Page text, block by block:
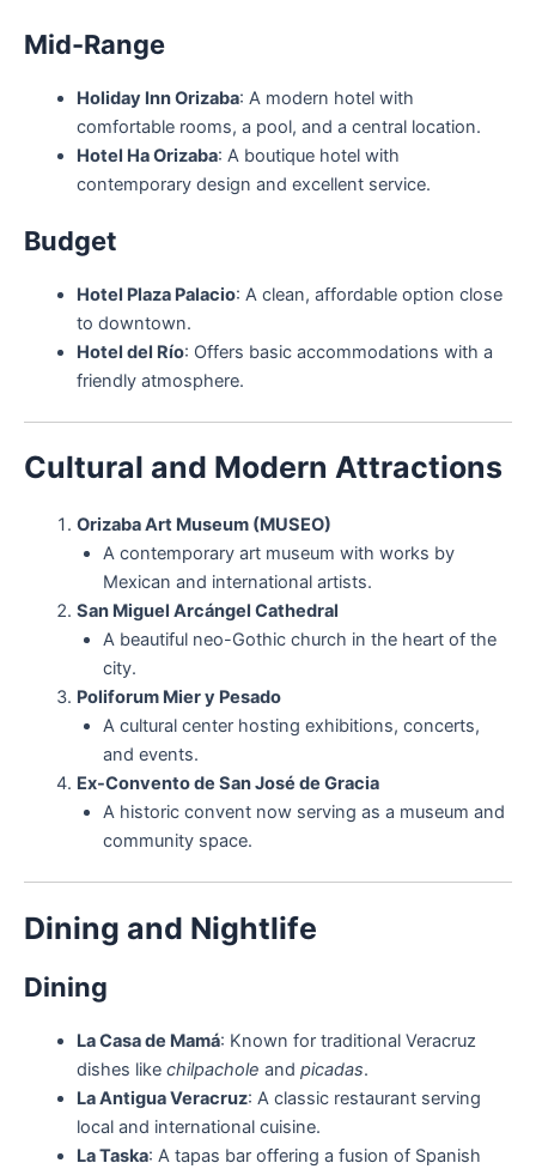
Mid-Range
Holiday Inn Orizaba: A modern hotel with
comfortable rooms, a pool, and a central location.
Hotel Ha Orizaba: A boutique hotel with
contemporary design and excellent service.
Budget
Hotel Plaza Palacio: A clean, affordable option close
to downtown.
Hotel del Río: Offers basic accommodations with a
friendly atmosphere.
Cultural and Modern Attractions
Orizaba Art Museum (MUSEO)
A contemporary art museum with works by
Mexican and international artists.
San Miguel Arcángel Cathedral
A beautiful neo-Gothic church in the heart of the
city.
Poliforum Mier y Pesado
A cultural center hosting exhibitions, concerts,
and events.
Ex-Convento de San José de Gracia
A historic convent now serving as a museum and
community space.
Dining and Nightlife
Dining
La Casa de Mamá: Known for traditional Veracruz
dishes like chilpachole and picadas.
La Antigua Veracruz: A classic restaurant serving
local and international cuisine.
La Taska: A tapas bar offering a fusion of Spanish